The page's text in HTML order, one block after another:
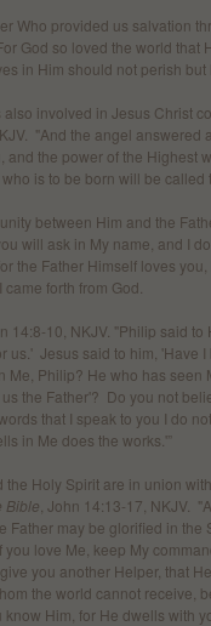
Who provided us salvation
God so loved the world that
in Him should not perish but
involved in Jesus Christ
"And the angel answered
and the power of the Highest
is to be born will be called
between Him and the
will ask in My name, and I
the Father Himself loves
forth from God.
14:8-10, NKJV. "Philip said
us.' Jesus said to him, 'Have
Me, Philip? He who has seen
the Father'? Do you not
that I speak to you I do
in Me does the works.'”
the Holy Spirit are in union
Bible , John 14:13-17, NKJV.
Father may be glorified in
you love Me, keep My
you another Helper, that
the world cannot receive,
know Him, for He dwells with